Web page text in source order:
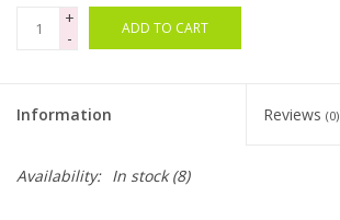
Magazines
Our Blog
+
-
ADD TO CART
Information Reviews (0)
Availability: In stock(8)